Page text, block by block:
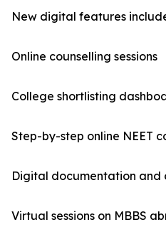
New digital features
Online counselling sessions
College shortlisting
Step-by-step online NEET
Digital documentation and
Virtual sessions on MBBS